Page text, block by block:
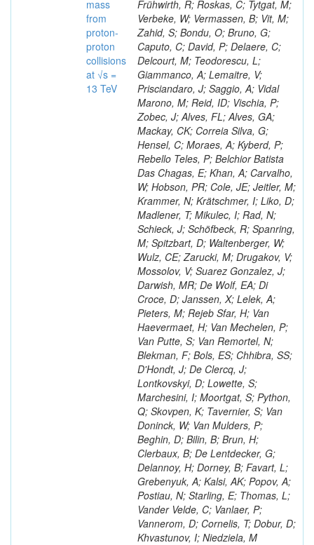
mass
from
proton-
proton
collisions
at √s =
13 TeV
Frühwirth, R; Roskas, C; Tytgat, M;
Verbeke, W; Vermassen, B; Vit, M;
Zahid, S; Bondu, O; Bruno, G;
Caputo, C; David, P; Delaere, C;
Delcourt, M; Teodorescu, L;
Giammanco, A; Lemaitre, V;
Prisciandaro, J; Saggio, A; Vidal
Marono, M; Reid, ID; Vischia, P;
Zobec, J; Alves, FL; Alves, GA;
Mackay, CK; Correia Silva, G;
Hensel, C; Moraes, A; Kyberd, P;
Rebello Teles, P; Belchior Batista
Das Chagas, E; Khan, A; Carvalho,
W; Hobson, PR; Cole, JE; Jeitler, M;
Krammer, N; Krätschmer, I; Liko, D;
Madlener, T; Mikulec, I; Rad, N;
Schieck, J; Schöfbeck, R; Spanring,
M; Spitzbart, D; Waltenberger, W;
Wulz, CE; Zarucki, M; Drugakov, V;
Mossolov, V; Suarez Gonzalez, J;
Darwish, MR; De Wolf, EA; Di
Croce, D; Janssen, X; Lelek, A;
Pieters, M; Rejeb Sfar, H; Van
Haevermaet, H; Van Mechelen, P;
Van Putte, S; Van Remortel, N;
Blekman, F; Bols, ES; Chhibra, SS;
D'Hondt, J; De Clercq, J;
Lontkovskyi, D; Lowette, S;
Marchesini, I; Moortgat, S; Python,
Q; Skovpen, K; Tavernier, S; Van
Doninck, W; Van Mulders, P;
Beghin, D; Bilin, B; Brun, H;
Clerbaux, B; De Lentdecker, G;
Delannoy, H; Dorney, B; Favart, L;
Grebenyuk, A; Kalsi, AK; Popov, A;
Postiau, N; Starling, E; Thomas, L;
Vander Velde, C; Vanlaer, P;
Vannerom, D; Cornelis, T; Dobur, D;
Khvastunov, I; Niedziela, M